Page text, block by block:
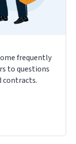
frequently
to questions
contracts.